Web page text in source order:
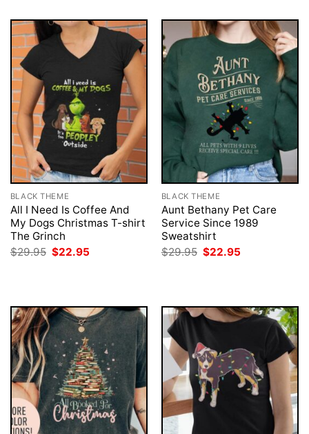
BLACK THEME
All I Need Is Coffee And
My Dogs Christmas T-shirt
The Grinch
$29.95 Original
$22.95
BLACK THEME
Aunt Bethany Pet Care
Service Since 1989
Sweatshirt
$29.95 Original
$22.95